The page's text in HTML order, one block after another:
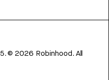
©2026 Robinhood. All